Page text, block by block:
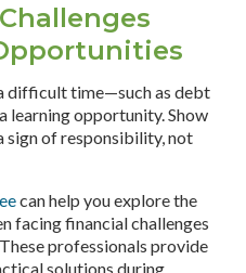
difficult time—such as debt
learning opportunity. Show
sign of responsibility, not
can help you explore the
facing financial challenges
professionals provide
solutions during